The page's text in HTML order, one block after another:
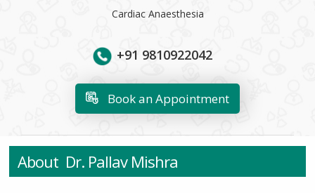
Cardiac Anaesthesia
+91 9810922042
Book an Appointment
About Dr. Pallav Mishra